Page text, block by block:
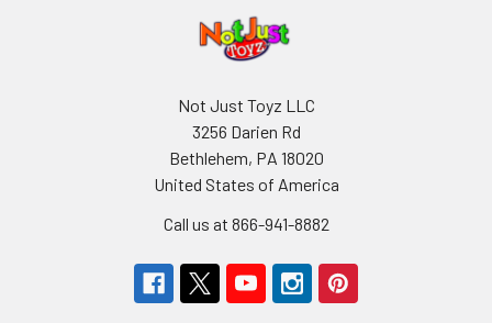
Not Just Toyz LLC
3256 Darien Rd
Bethlehem, PA 18020
United States of America
Call us at 866-941-8882